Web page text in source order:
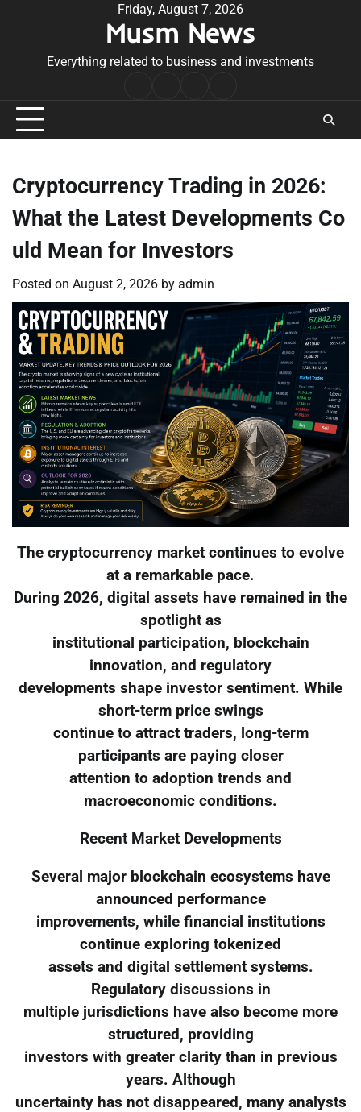
Friday, August 7, 2026
Musm News
Everything related to business and investments
Conditions
Cryptocurrency Trading in 2026:
What the Latest Developments Co
uld Mean for Investors
Posted on August 2, 2026 by admin
The cryptocurrency market continues to evolve
at a remarkable pace.
During 2026, digital assets have remained in the
spotlight as
institutional participation, blockchain
innovation, and regulatory
developments shape investor sentiment. While
short-term price swings
continue to attract traders, long-term
participants are paying closer
attention to adoption trends and
macroeconomic conditions.
Recent Market Developments
Several major blockchain ecosystems have
announced performance
improvements, while financial institutions
continue exploring tokenized
assets and digital settlement systems.
Regulatory discussions in
multiple jurisdictions have also become more
structured, providing
investors with greater clarity than in previous
years. Although
uncertainty has not disappeared, many analysts